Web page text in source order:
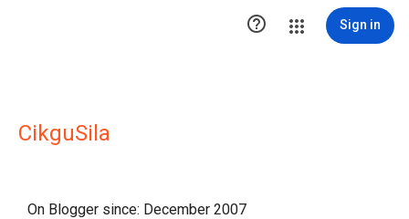
 Sign in
CikguSila
On Blogger since: December 2007